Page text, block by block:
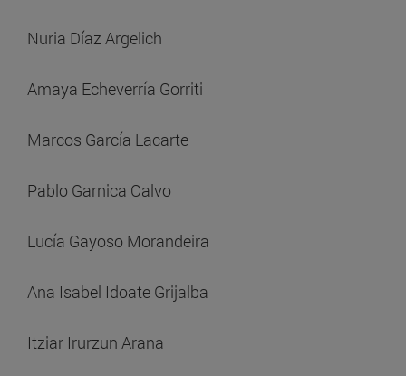
Nuria Díaz Argelich
Amaya Echeverría Gorriti
Marcos García Lacarte
Pablo Garnica Calvo
Lucía Gayoso Morandeira
Ana Isabel Idoate Grijalba
Itziar Irurzun Arana